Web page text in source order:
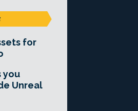
for
you
Unreal